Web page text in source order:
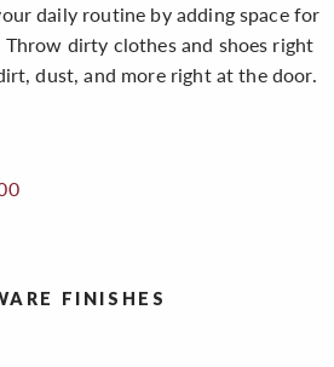
daily routine by adding space for
Throw dirty clothes and shoes right
dust, and more right at the door.
FINISHES